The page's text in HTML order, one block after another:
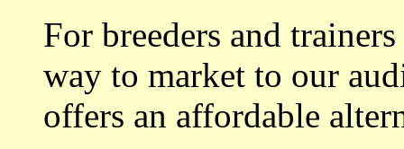
For breeders and
way to market to our
offers an affordable